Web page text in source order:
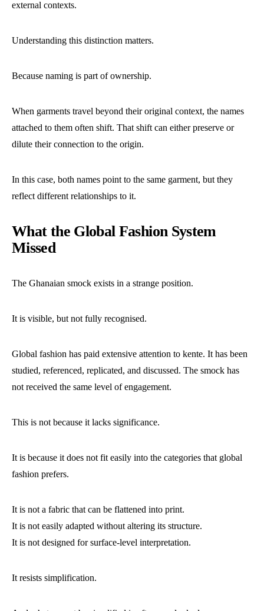
external contexts.
Understanding this distinction matters.
Because naming is part of ownership.
When garments travel beyond their original context, the names
attached to them often shift. That shift can either preserve or
dilute their connection to the origin.
In this case, both names point to the same garment, but they
reflect different relationships to it.
What the Global Fashion System
Missed
The Ghanaian smock exists in a strange position.
It is visible, but not fully recognised.
Global fashion has paid extensive attention to kente. It has been
studied, referenced, replicated, and discussed. The smock has
not received the same level of engagement.
This is not because it lacks significance.
It is because it does not fit easily into the categories that global
fashion prefers.
It is not a fabric that can be flattened into print.
It is not easily adapted without altering its structure.
It is not designed for surface-level interpretation.
It resists simplification.